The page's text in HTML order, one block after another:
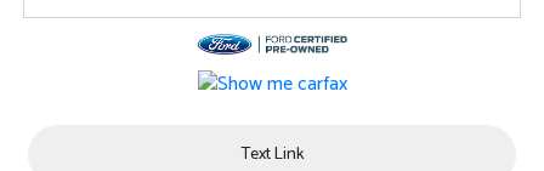
Text Link